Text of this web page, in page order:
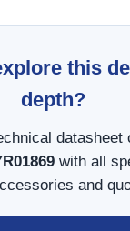
this
depth?
datasheet
with all
and